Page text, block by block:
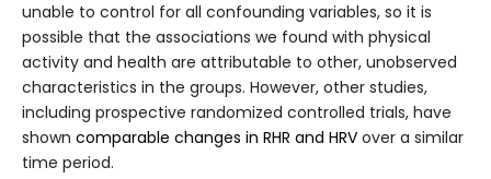
unable to control for all confounding variables, so it is
possible that the associations we found with physical
activity and health are attributable to other, unobserved
characteristics in the groups. However, other studies,
including prospective randomized controlled trials, have
shown comparable changes in RHR and HRV over a similar
time period.